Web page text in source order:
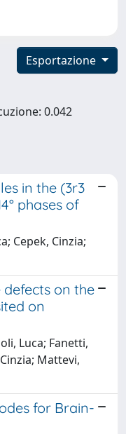
Esportazione
0.042
in the (3r3
phases of
Cepek, Cinzia;
on the
on
Luca; Fanetti,
Mattevi,
for Brain-